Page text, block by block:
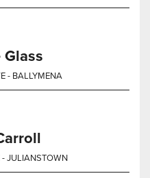
Glass
- BALLYMENA
- JULIANSTOWN